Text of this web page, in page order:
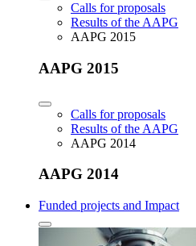
Calls for proposals
Results of the AAPG
AAPG 2015
AAPG 2015
Calls for proposals
Results of the AAPG
AAPG 2014
AAPG 2014
Funded projects and Impact